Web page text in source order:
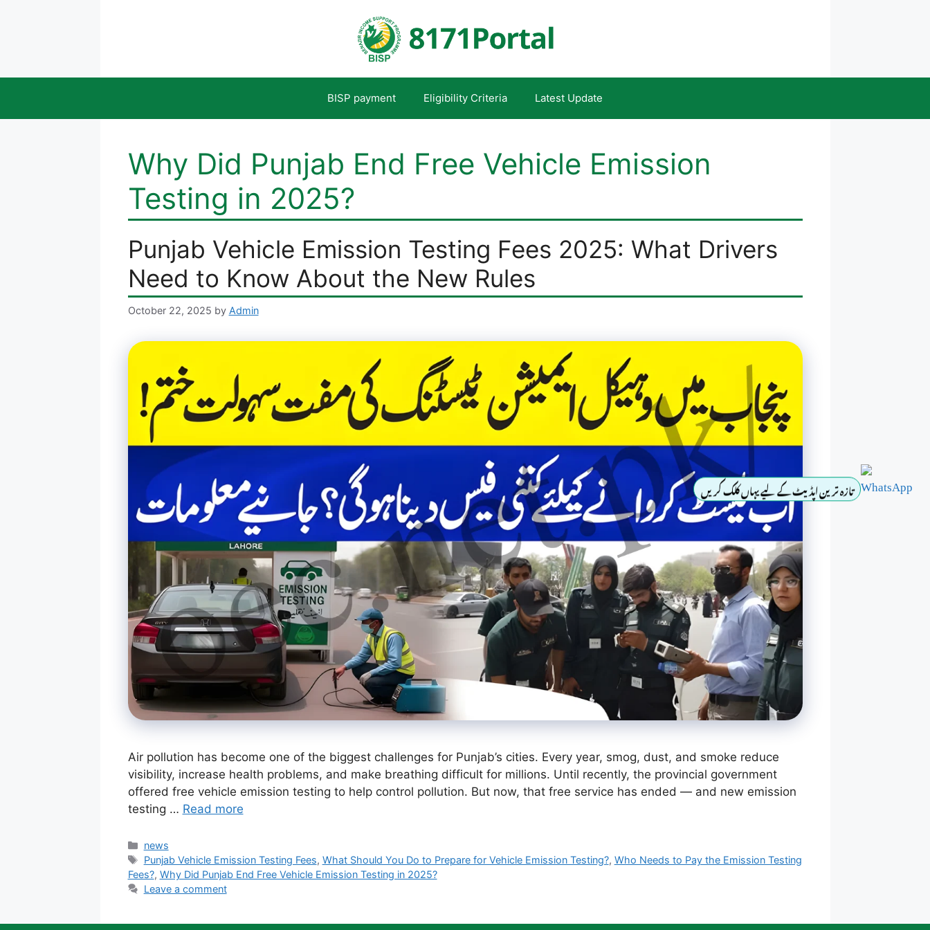
BISP payment Eligibility Criteria Latest Update
Why Did Punjab End Free Vehicle Emission
Testing in 2025?
Punjab Vehicle Emission Testing Fees 2025: What Drivers
Need to Know About the New Rules
October 22, 2025 by Admin
Air pollution has become one of the biggest challenges for Punjab’s cities. Every year, smog, dust, and smoke reduce
visibility, increase health problems, and make breathing difficult for millions. Until recently, the provincial government
offered free vehicle emission testing to help control pollution. But now, that free service has ended — and new emission
testing … Read more
Categories
news
Tags
Punjab Vehicle Emission Testing Fees, What Should You Do to Prepare for Vehicle Emission Testing?, Who Needs to Pay the Emission Testing
Fees?, Why Did Punjab End Free Vehicle Emission Testing in 2025?
Leave a comment
تازہ ترین اپڈیٹ کے لیے یہاں کلک کریں